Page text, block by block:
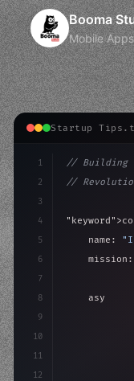
Booma
Mobile
Startup
1
2
3
4
5
6
7
8
9
10
11
12
// Building
//
"keyword"
    name:
    mission:
"keyword"